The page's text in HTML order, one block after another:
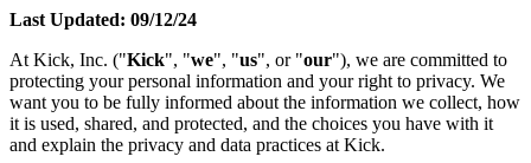
Last Updated: 09/12/24
At Kick, Inc. ("Kick", "we", "us", or "our"), we are committed to
protecting your personal information and your right to privacy. We
want you to be fully informed about the information we collect, how
it is used, shared, and protected, and the choices you have with it
and explain the privacy and data practices at Kick.